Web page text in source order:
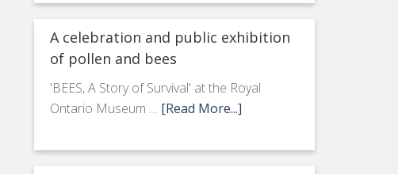
A celebration and public exhibition
of pollen and bees
'BEES, A Story of Survival' at the Royal
Ontario Museum … [Read More...]